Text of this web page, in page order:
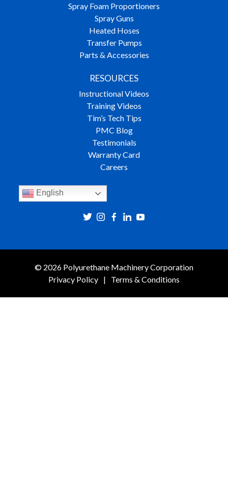
Spray Foam Proportioners
Spray Guns
Heated Hoses
Transfer Pumps
Parts & Accessories
RESOURCES
Instructional Videos
Training Videos
Tim’s Tech Tips
PMC Blog
Testimonials
Warranty Card
Careers
English
© 2026 Polyurethane Machinery Corporation
Privacy Policy
Terms & Conditions